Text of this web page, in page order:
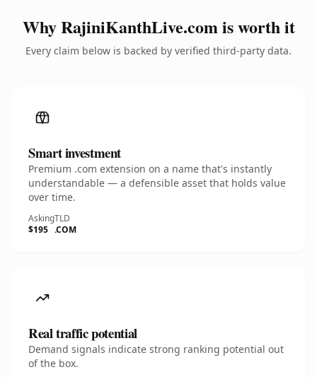
Why RajiniKanthLive.com is worth it
Every claim below is backed by verified third-party data.
Smart investment
Premium .com extension on a name that's instantly
understandable — a defensible asset that holds value
over time.
Asking
$195
TLD
.COM
Real traffic potential
Demand signals indicate strong ranking potential out
of the box.